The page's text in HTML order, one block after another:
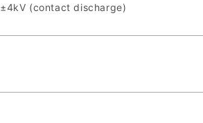
±4kV (contact discharge)